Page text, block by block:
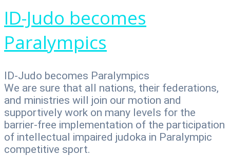
ID-Judo becomes
Paralympics
ID-Judo becomes Paralympics
We are sure that all nations, their federations,
and ministries will join our motion and
supportively work on many levels for the
barrier-free implementation of the participation
of intellectual impaired judoka in Paralympic
competitive sport.